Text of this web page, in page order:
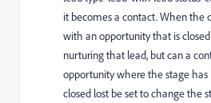
it becomes a contact. When the
with an opportunity that is
nurturing that lead, but can a
opportunity where the stage
closed lost be set to change the